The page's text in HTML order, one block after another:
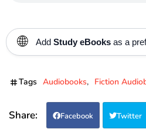
🌐 Add Study eBooks as a
Tags Audiobooks Fiction
Facebook Twitter